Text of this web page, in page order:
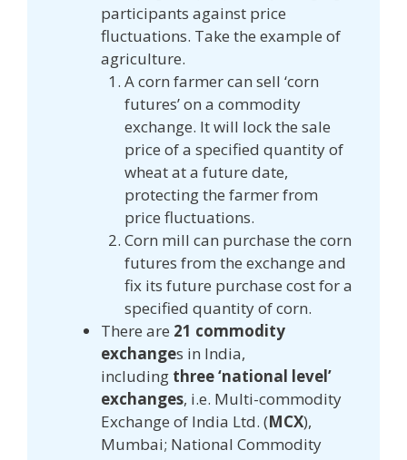
participants against price
fluctuations. Take the example of
agriculture.
A corn farmer can sell ‘corn
futures’ on a commodity
exchange. It will lock the sale
price of a specified quantity of
wheat at a future date,
protecting the farmer from
price fluctuations.
Corn mill can purchase the corn
futures from the exchange and
fix its future purchase cost for a
specified quantity of corn.
There are 21 commodity
exchanges in India,
including three ‘national level’
exchanges, i.e. Multi-commodity
Exchange of India Ltd. (MCX),
Mumbai; National Commodity